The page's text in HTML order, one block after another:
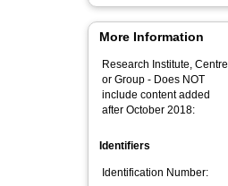
More Information
Research Institute, Centre
or Group - Does NOT
include content added
after October 2018:
Identifiers
Identification Number: